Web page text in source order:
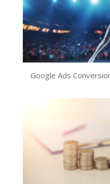
Google Ads